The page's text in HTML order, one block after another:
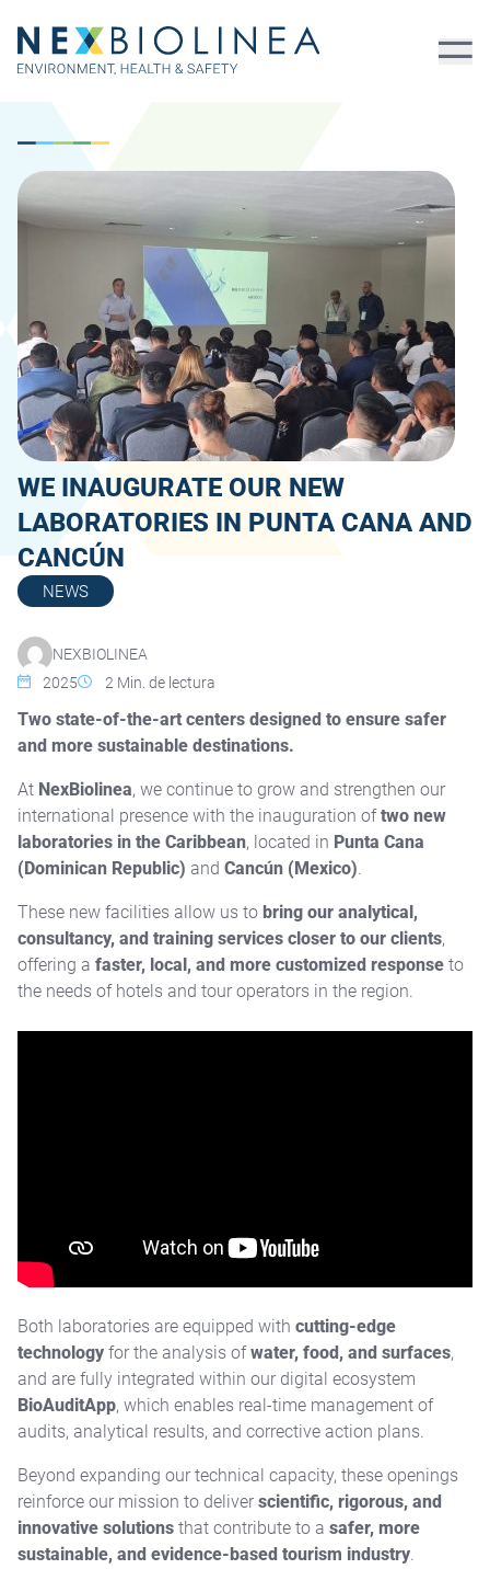
WE INAUGURATE OUR NEW
LABORATORIES IN PUNTA CANA AND
CANCÚN
NEWS
NEXBIOLINEA
2025
2 Min. de lectura
Two state-of-the-art centers designed to ensure safer
and more sustainable destinations.
At NexBiolinea, we continue to grow and strengthen our
international presence with the inauguration oftwo new
laboratories in the Caribbean, located in Punta Cana
(Dominican Republic) and Cancún (Mexico).
These new facilities allow us to bring our analytical,
consultancy, and training services closer to our clients,
offering a faster, local, and more customized response to
the needs of hotels and tour operators in the region.
Both laboratories are equipped with cutting-edge
technology for the analysis ofwater, food, and surfaces,
and are fully integrated within our digital ecosystem
BioAuditApp, which enables real-time management of
audits, analytical results, and corrective action plans.
Beyond expanding our technical capacity, these openings
reinforce our mission to deliver scientific, rigorous, and
innovative solutions that contribute to a safer, more
sustainable, and evidence-based tourism industry.